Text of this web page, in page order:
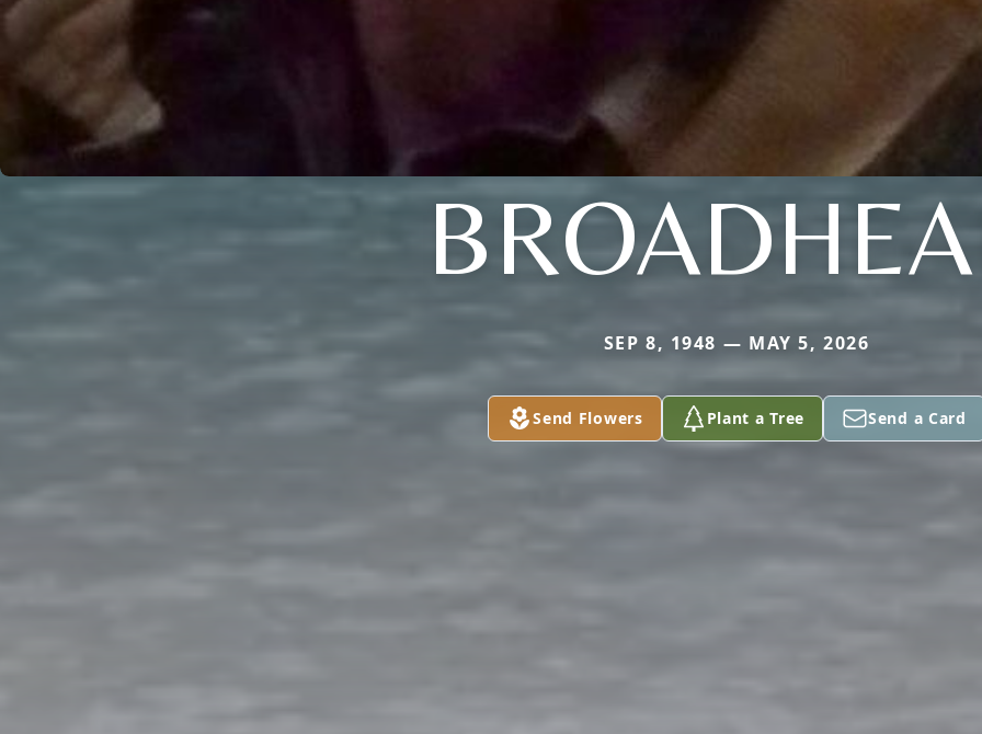
SEP 8, 1948 — MAY 5, 2026
Send Flowers Plant a Tree Send a Card